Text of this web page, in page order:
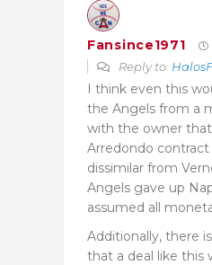
Fansince1971
Reply to
I think even this
the Angels from a
with the owner
Arredondo
dissimilar from
Angels gave up
assumed all
Additionally, there
that a deal like this